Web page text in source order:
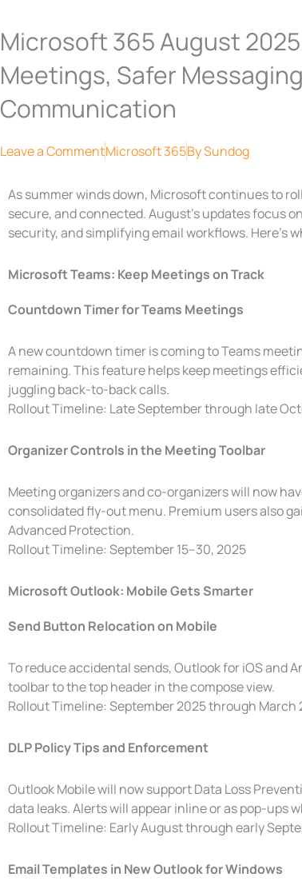
Microsoft 365 August
Meetings, Safer
Communication
Leave a CommentMicrosoft 365BySundog
As summer winds down, Microsoft continues to
secure, and connected. August’s updates focus
security, and simplifying email workflows. Here’s
Microsoft Teams: Keep Meetings on Track
Countdown Timer for Teams Meetings
A new countdown timer is coming to Teams
remaining. This feature helps keep meetings
juggling back-to-back calls.
Rollout Timeline: Late September through late
Organizer Controls in the Meeting Toolbar
Meeting organizers and co-organizers will now
consolidated fly-out menu. Premium users also
Advanced Protection.
Rollout Timeline: September 15–30, 2025
Microsoft Outlook: Mobile Gets Smarter
Send Button Relocation on Mobile
To reduce accidental sends, Outlook for iOS and
toolbar to the top header in the compose view.
Rollout Timeline: September 2025 through March
DLP Policy Tips and Enforcement
Outlook Mobile will now support Data Loss
data leaks. Alerts will appear inline or as pop-ups
Rollout Timeline: Early August through early
Email Templates in New Outlook for Windows